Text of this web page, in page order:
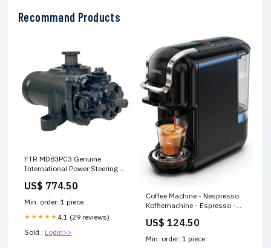
Recommand Products
FTR MD83PC3 Genuine
International Power Steering
US$ 774.50
Min. order: 1 piece
★★★★★ 4.1 (29 reviews)
Sold : Login>>
Coffee Machine - Nespresso
Koffiemachine - Espresso -
Zwart ac motor
US$ 124.50
Min. order: 1 piece